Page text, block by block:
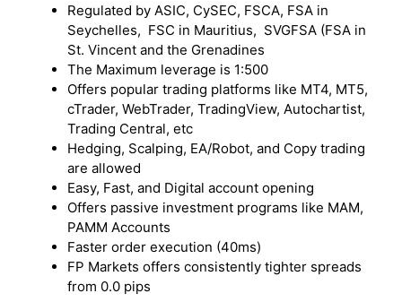
Regulated by ASIC, CySEC, FSCA, FSA in
Seychelles, FSC in Mauritius, SVGFSA (FSA in
St. Vincent and the Grenadines
The Maximum leverage is 1:500
Offers popular trading platforms like MT4, MT5,
cTrader, WebTrader, TradingView, Autochartist,
Trading Central, etc
Hedging, Scalping, EA/Robot, and Copy trading
are allowed
Easy, Fast, and Digital account opening
Offers passive investment programs like MAM,
PAMM Accounts
Faster order execution (40ms)
FP Markets offers consistently tighter spreads
from 0.0 pips